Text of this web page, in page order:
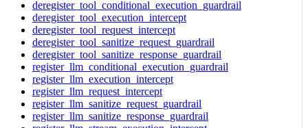
deregister_tool_conditional_execution_guardrail
deregister_tool_execution_intercept
deregister_tool_request_intercept
deregister_tool_sanitize_request_guardrail
deregister_tool_sanitize_response_guardrail
register_llm_conditional_execution_guardrail
register_llm_execution_intercept
register_llm_request_intercept
register_llm_sanitize_request_guardrail
register_llm_sanitize_response_guardrail